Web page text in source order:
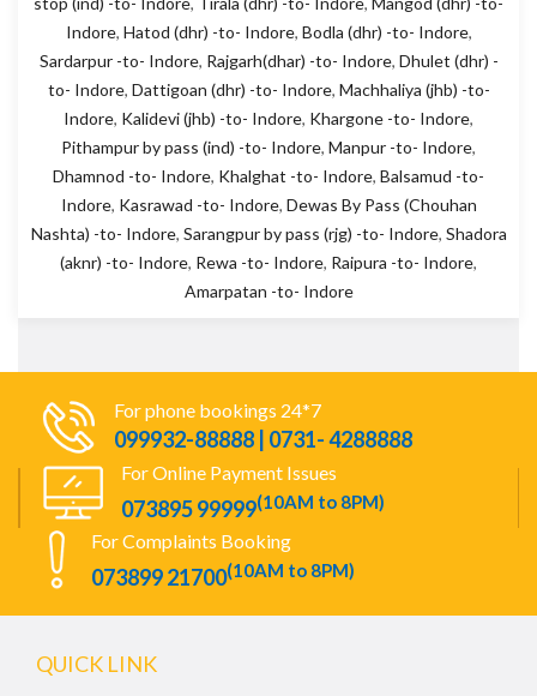
Indore, Hatod (dhr) -to- Indore, Bodla (dhr) -to- Indore,
Sardarpur -to- Indore, Rajgarh(dhar) -to- Indore, Dhulet (dhr) -
to- Indore, Dattigoan (dhr) -to- Indore, Machhaliya (jhb) -to-
Indore, Kalidevi (jhb) -to- Indore, Khargone -to- Indore,
Pithampur by pass (ind) -to- Indore, Manpur -to- Indore,
Dhamnod -to- Indore, Khalghat -to- Indore, Balsamud -to-
Indore, Kasrawad -to- Indore, Dewas By Pass (Chouhan
Nashta) -to- Indore, Sarangpur by pass (rjg) -to- Indore, Shadora
(aknr) -to- Indore, Rewa -to- Indore, Raipura -to- Indore,
Amarpatan -to- Indore
For phone bookings 24*7
099932-88888 | 0731- 4288888
For Online Payment Issues
073895 99999(10AM to 8PM)
For Complaints Booking
073899 21700(10AM to 8PM)
QUICK LINK